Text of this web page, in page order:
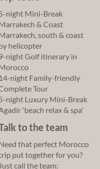
night Mini-Break
& Coast
south & coast
helicopter
night Golf itinerary in
14-night Family-friendly
Tour
night Luxury Mini-Break
'beach relax & spa'
to the team
that perfect Morocco
put together for you?
Just call the team: